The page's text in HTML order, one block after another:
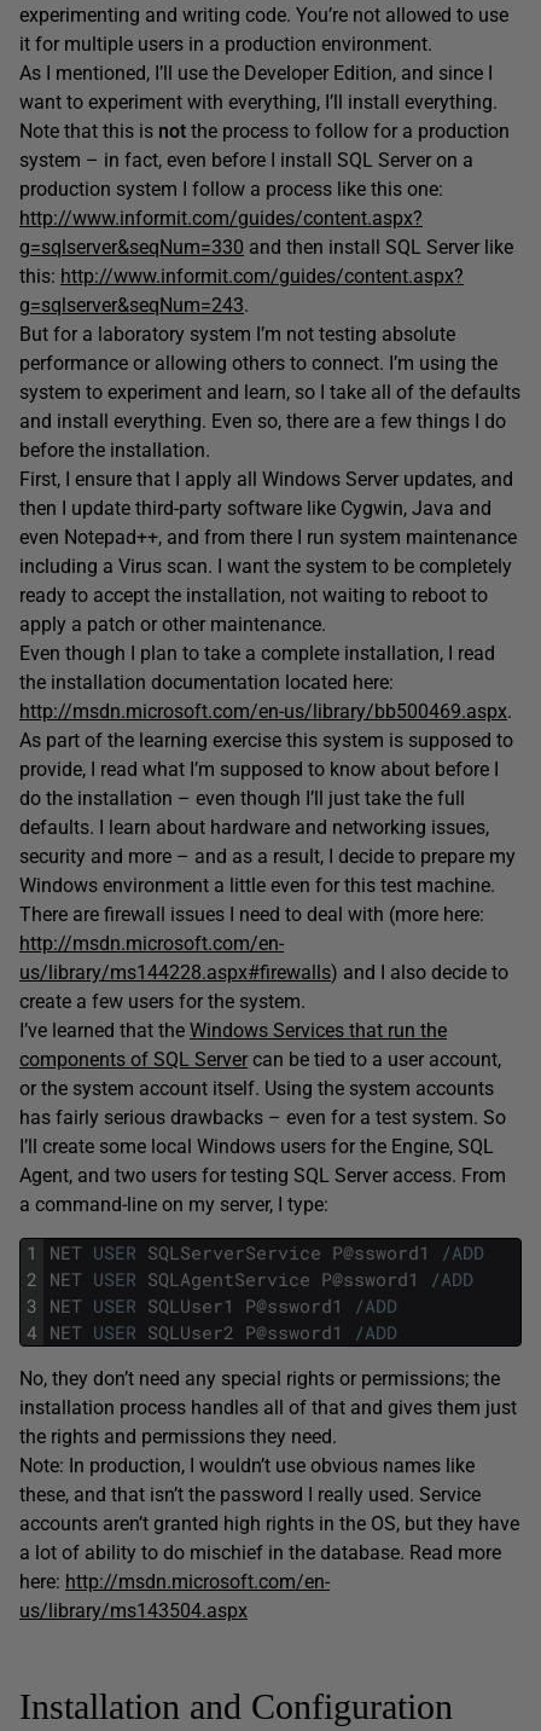
experimenting and writing code. You’re not allowed to use
it for multiple users in a production environment.
As I mentioned, I’ll use the Developer Edition, and since I
want to experiment with everything, I’ll install everything.
Note that this is not the process to follow for a production
system – in fact, even before I install SQL Server on a
production system I follow a process like this one:
http://www.informit.com/guides/content.aspx?
g=sqlserver&seqNum=330 and then install SQL Server like
this: http://www.informit.com/guides/content.aspx?
g=sqlserver&seqNum=243.
But for a laboratory system I’m not testing absolute
performance or allowing others to connect. I’m using the
system to experiment and learn, so I take all of the defaults
and install everything. Even so, there are a few things I do
before the installation.
First, I ensure that I apply all Windows Server updates, and
then I update third-party software like Cygwin, Java and
even Notepad++, and from there I run system maintenance
including a Virus scan. I want the system to be completely
ready to accept the installation, not waiting to reboot to
apply a patch or other maintenance.
Even though I plan to take a complete installation, I read
the installation documentation located here:
http://msdn.microsoft.com/en-us/library/bb500469.aspx.
As part of the learning exercise this system is supposed to
provide, I read what I’m supposed to know about before I
do the installation – even though I’ll just take the full
defaults. I learn about hardware and networking issues,
security and more – and as a result, I decide to prepare my
Windows environment a little even for this test machine.
There are firewall issues I need to deal with (more here:
http://msdn.microsoft.com/en-
us/library/ms144228.aspx#firewalls) and I also decide to
create a few users for the system.
I’ve learned that the Windows Services that run the
components of SQL Server can be tied to a user account,
or the system account itself. Using the system accounts
has fairly serious drawbacks – even for a test system. So
I’ll create some local Windows users for the Engine, SQL
Agent, and two users for testing SQL Server access. From
a command-line on my server, I type:
1
2
3
4
NET USER SQLServerService P@ssword1 /ADD
NET USER SQLAgentService P@ssword1 /ADD
NET USER SQLUser1 P@ssword1 /ADD
NET USER SQLUser2 P@ssword1 /ADD
No, they don’t need any special rights or permissions; the
installation process handles all of that and gives them just
the rights and permissions they need.
Note: In production, I wouldn’t use obvious names like
these, and that isn’t the password I really used. Service
accounts aren’t granted high rights in the OS, but they have
a lot of ability to do mischief in the database. Read more
here: http://msdn.microsoft.com/en-
us/library/ms143504.aspx
Installation and Configuration